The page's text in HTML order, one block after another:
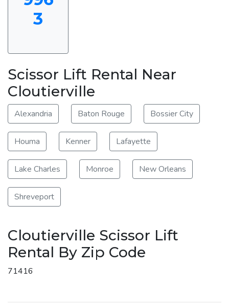
3
Scissor Lift Rental Near
Cloutierville
Alexandria Baton Rouge Bossier City
Houma Kenner Lafayette
Lake Charles Monroe New Orleans
Shreveport
Cloutierville Scissor Lift
Rental By Zip Code
71416